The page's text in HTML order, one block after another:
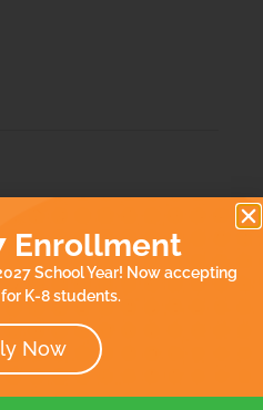
Enrollment
School Year! Now accepting
K-8 students.
Now